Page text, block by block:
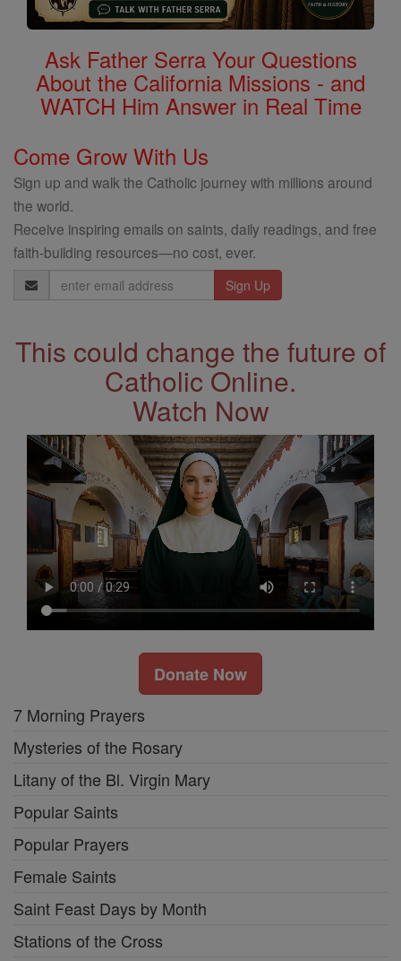
Ask Father Serra Your Questions
About the California Missions - and
WATCH Him Answer in Real Time
Come Grow With Us
Sign up and walk the Catholic journey with millions around
the world.
Receive inspiring emails on saints, daily readings, and free
faith-building resources—no cost, ever.
Email
Address
This could change the future of
Catholic Online.
Watch Now
Donate Now
7 Morning Prayers
Mysteries of the Rosary
Litany of the Bl. Virgin Mary
Popular Saints
Popular Prayers
Female Saints
Saint Feast Days by Month
Stations of the Cross